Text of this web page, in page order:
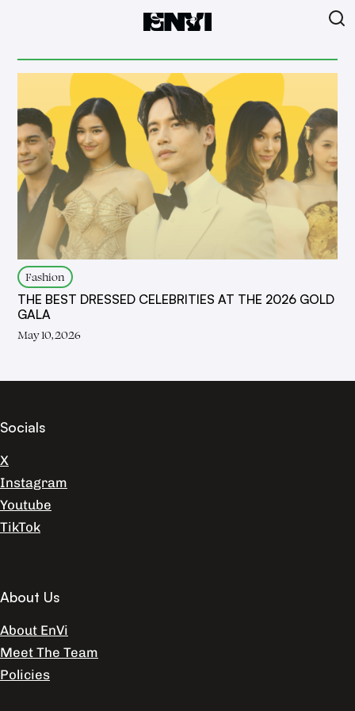
Fashion
THE BEST DRESSED CELEBRITIES AT THE 2026 GOLD
GALA
May 10, 2026
Socials
X
Instagram
Youtube
TikTok
About Us
About EnVi
Meet The Team
Policies